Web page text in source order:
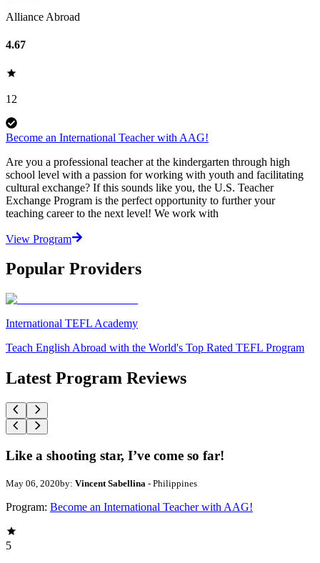
Alliance Abroad
4.67
12
Become an International Teacher with AAG!
Are you a professional teacher at the kindergarten through high
school level with a passion for working with youth and facilitating
cultural exchange? If this sounds like you, the U.S. Teacher
Exchange Program is the perfect opportunity to further your
teaching career to the next level! We work with
View Program
Popular Providers
International TEFL Academy
Teach English Abroad with the World's Top Rated TEFL Program
Latest Program Reviews
Like a shooting star, I’ve come so far!
May 06, 2020by: Vincent Sabellina - Philippines
Program: Become an International Teacher with AAG!
5